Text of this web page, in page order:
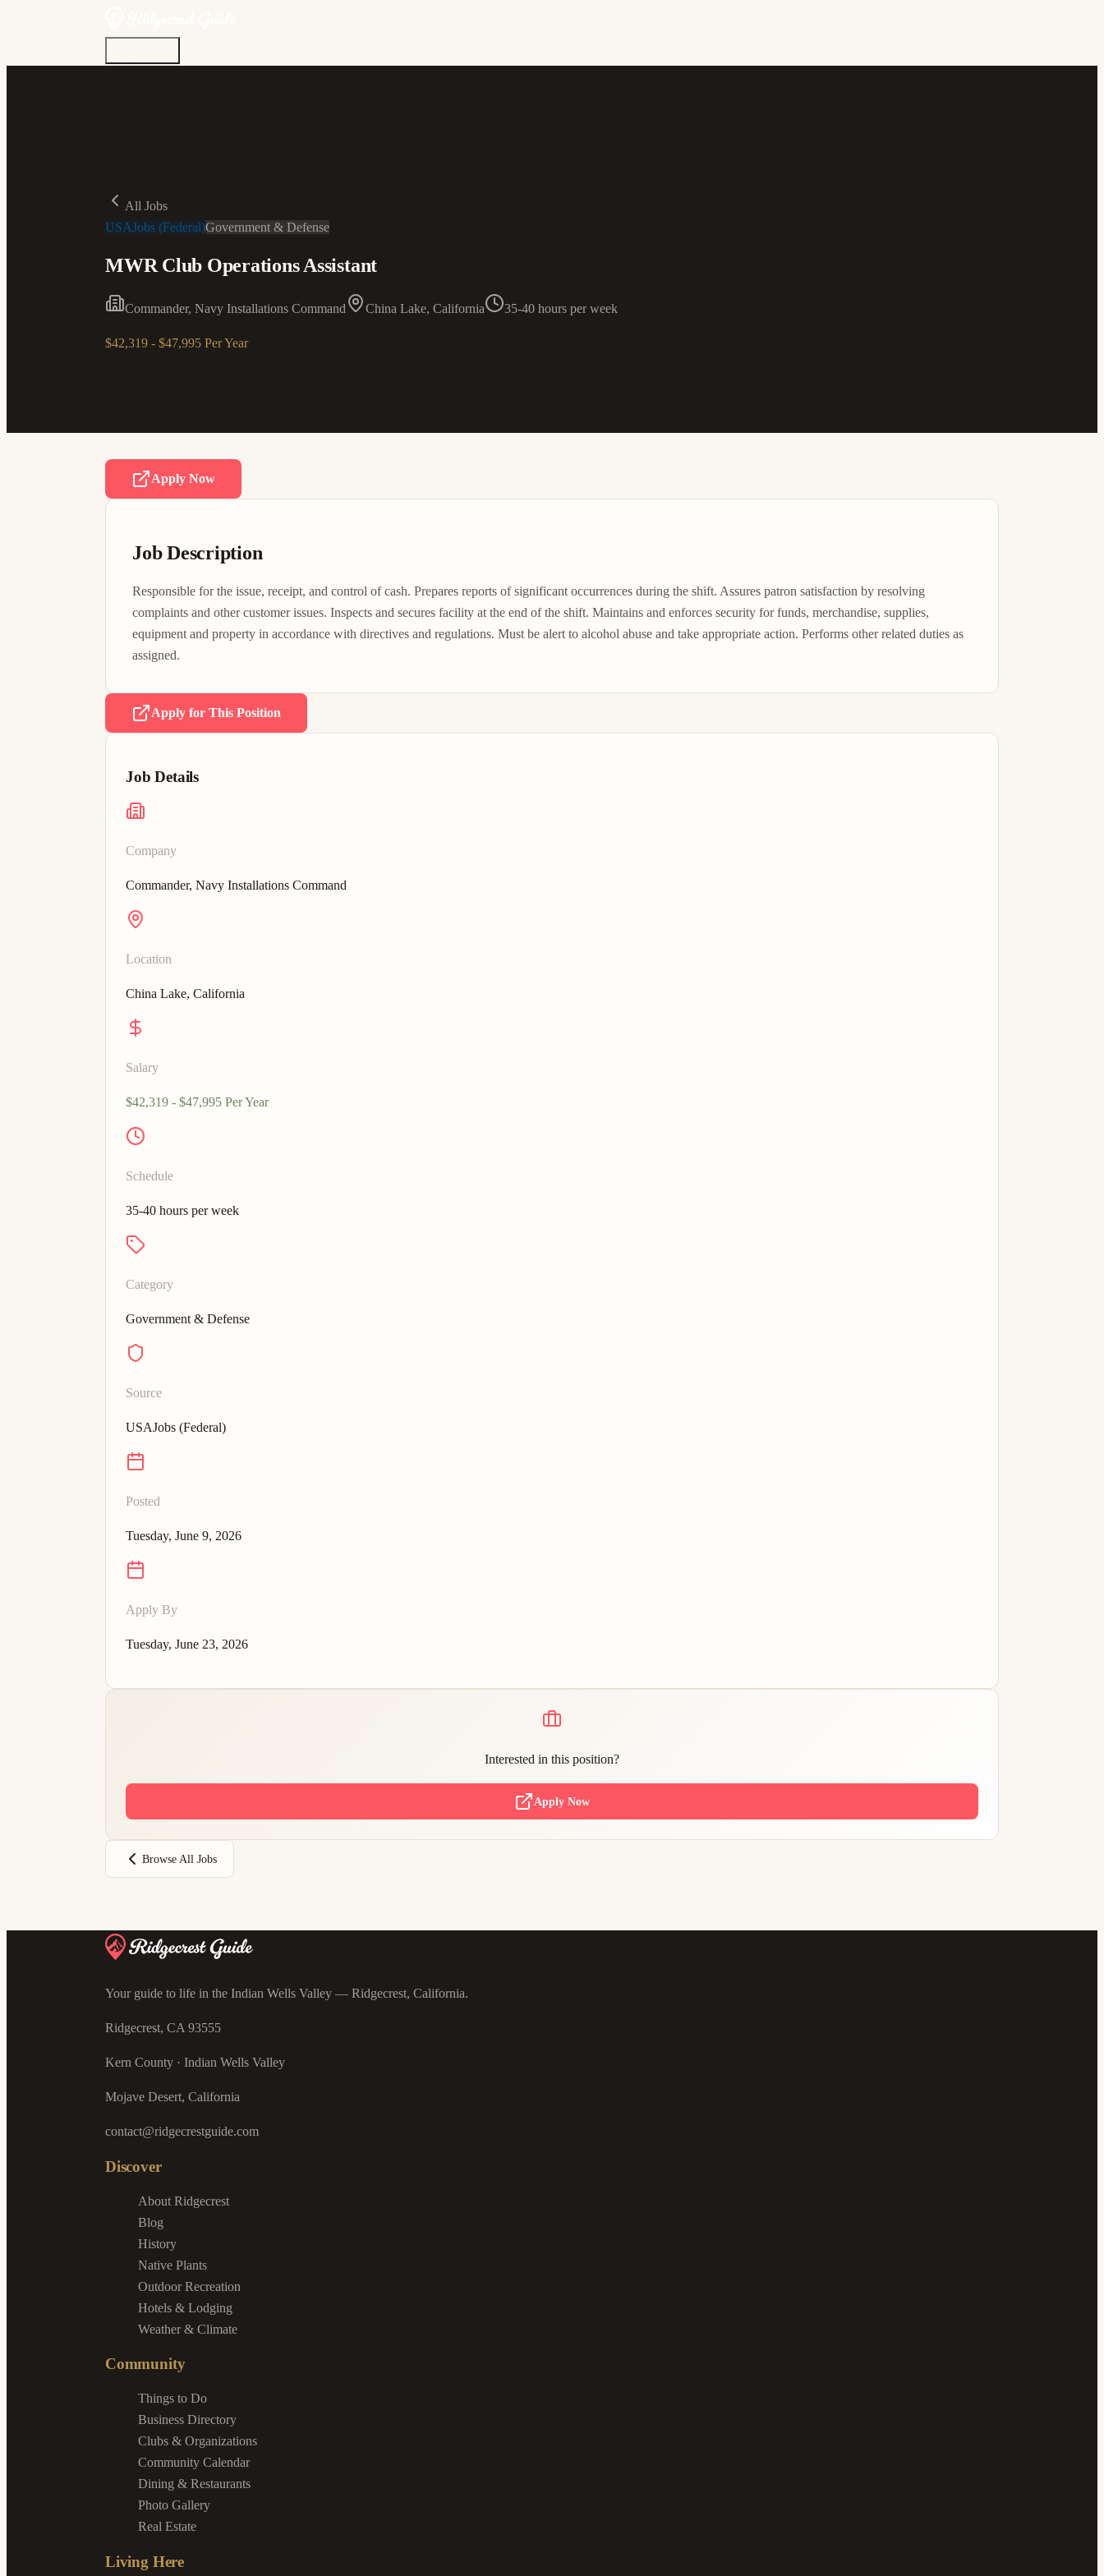
All Jobs
USAJobs (Federal)Government & Defense
MWR Club Operations Assistant
Commander, Navy Installations Command China Lake, California 35-40 hours per week
$42,319 - $47,995 Per Year
Apply Now
Job Description
Responsible for the issue, receipt, and control of cash. Prepares reports of significant occurrences during the shift. Assures patron satisfaction by resolving
complaints and other customer issues. Inspects and secures facility at the end of the shift. Maintains and enforces security for funds, merchandise, supplies,
equipment and property in accordance with directives and regulations. Must be alert to alcohol abuse and take appropriate action. Performs other related duties as
assigned.
Apply for This Position
Job Details
Company
Commander, Navy Installations Command
Location
China Lake, California
Salary
$42,319 - $47,995 Per Year
Schedule
35-40 hours per week
Category
Government & Defense
Source
USAJobs (Federal)
Posted
Tuesday, June 9, 2026
Apply By
Tuesday, June 23, 2026
Interested in this position?
Apply Now
Browse All Jobs
Your guide to life in the Indian Wells Valley — Ridgecrest, California.
Ridgecrest, CA 93555
Kern County · Indian Wells Valley
Mojave Desert, California
contact@ridgecrestguide.com
Discover
About Ridgecrest
Blog
History
Native Plants
Outdoor Recreation
Hotels & Lodging
Weather & Climate
Community
Things to Do
Business Directory
Clubs & Organizations
Community Calendar
Dining & Restaurants
Photo Gallery
Real Estate
Living Here